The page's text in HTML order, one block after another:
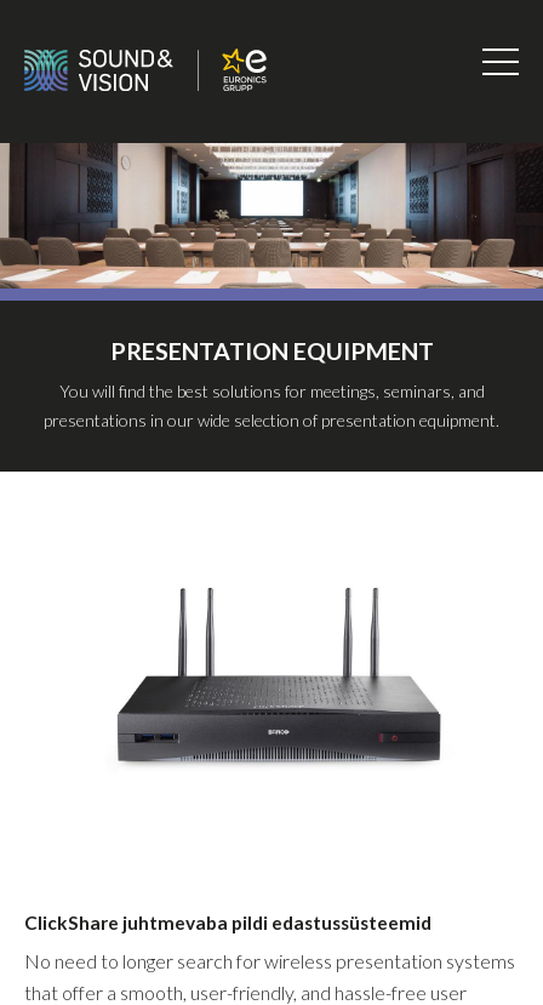
content
Sound
PRESENTATION EQUIPMENT
You will find the best solutions for meetings, seminars, and
presentations in our wide selection of presentation equipment.
ClickShare juhtmevaba pildi edastussüsteemid
No need to longer search for wireless presentation systems
that offer a smooth, user-friendly, and hassle-free user